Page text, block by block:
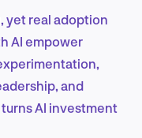
yet real adoption
AI empower
and
AI investment